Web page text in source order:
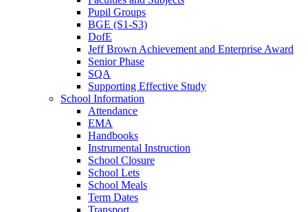
Pupil Groups
BGE (S1-S3)
DofE
Jeff Brown Achievement and Enterprise Award
Senior Phase
SQA
Supporting Effective Study
School Information
Attendance
EMA
Handbooks
Instrumental Instruction
School Closure
School Lets
School Meals
Term Dates
Transport